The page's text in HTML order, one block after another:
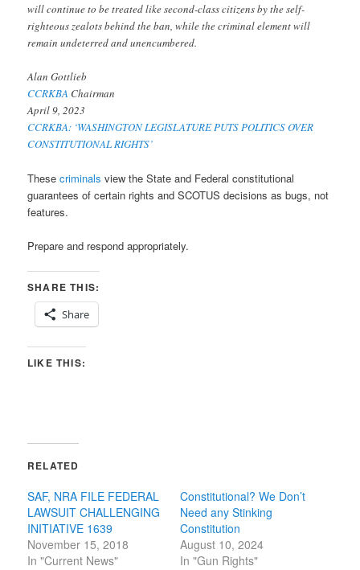
will continue to be treated like second-class citizens by the self-
righteous zealots behind the ban, while the criminal element will
remain undeterred and unencumbered.
Alan Gottlieb
CCRKBA Chairman
April 9, 2023
CCRKBA: ‘WASHINGTON LEGISLATURE PUTS POLITICS OVER
CONSTITUTIONAL RIGHTS’
Thesecriminals view the State and Federal constitutional
guarantees of certain rights and SCOTUS decisions as bugs, not
features.
Prepare and respond appropriately.
SHARE THIS:
Share
LIKE THIS:
RELATED
SAF, NRA FILE FEDERAL
LAWSUIT CHALLENGING
INITIATIVE 1639
November 15, 2018
In "Current News"
Constitutional? We Don’t
Need any Stinking
Constitution
August 10, 2024
In "Gun Rights"